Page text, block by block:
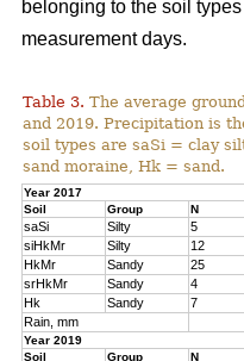
belonging to the soil
measurement days.
Table 3. The average
and 2019. Precipitation is
soil types are saSi = clay
sand moraine, Hk = sand.
Year 2017
Soil
Group N
saSi Silty 5
siHkMr
Silty 12
HkMr
Sandy 25
srHkMr
Sandy 4
Hk
Sandy 7
Rain, mm
Year 2019
Soil
Group N